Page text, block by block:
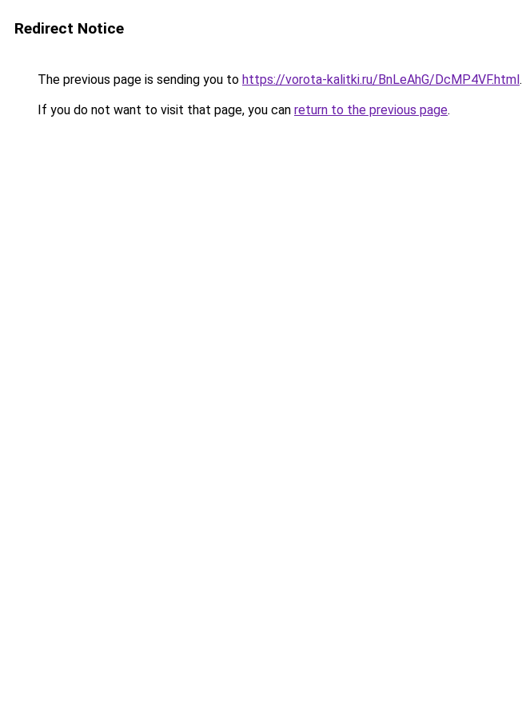
Redirect Notice
The previous page is sending you to https://vorota-kalitki.ru/BnLeAhG/DcMP4VF.html.
If you do not want to visit that page, you can return to the previous page.